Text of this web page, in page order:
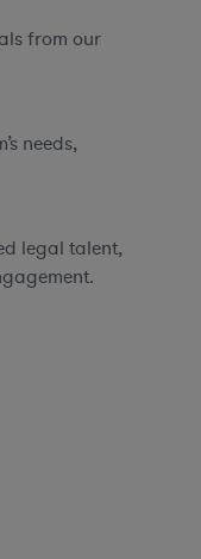
from our
needs,
legal talent,